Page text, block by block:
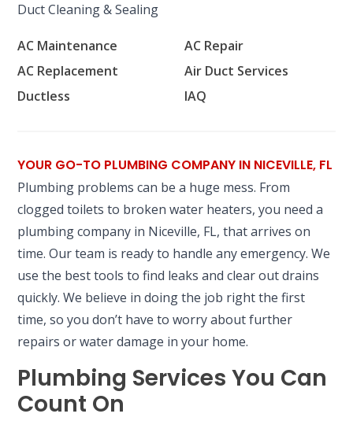
Duct Cleaning & Sealing
AC Maintenance
AC Repair
AC Replacement
Air Duct Services
Ductless
IAQ
YOUR GO-TO PLUMBING COMPANY IN NICEVILLE, FL
Plumbing problems can be a huge mess. From
clogged toilets to broken water heaters, you need a
plumbing company in Niceville, FL, that arrives on
time. Our team is ready to handle any emergency. We
use the best tools to find leaks and clear out drains
quickly. We believe in doing the job right the first
time, so you don’t have to worry about further
repairs or water damage in your home.
Plumbing Services You Can
Count On